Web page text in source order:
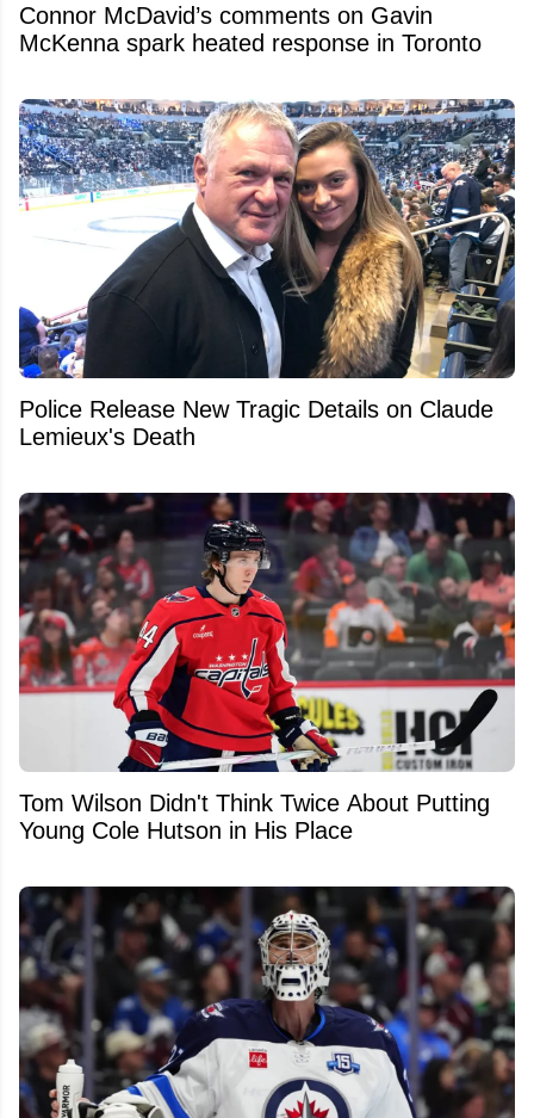
Connor McDavid’s comments on Gavin
McKenna spark heated response in Toronto
Police Release New Tragic Details on Claude
Lemieux's Death
Tom Wilson Didn't Think Twice About Putting
Young Cole Hutson in His Place